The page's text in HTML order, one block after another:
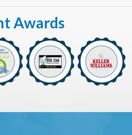
Awards